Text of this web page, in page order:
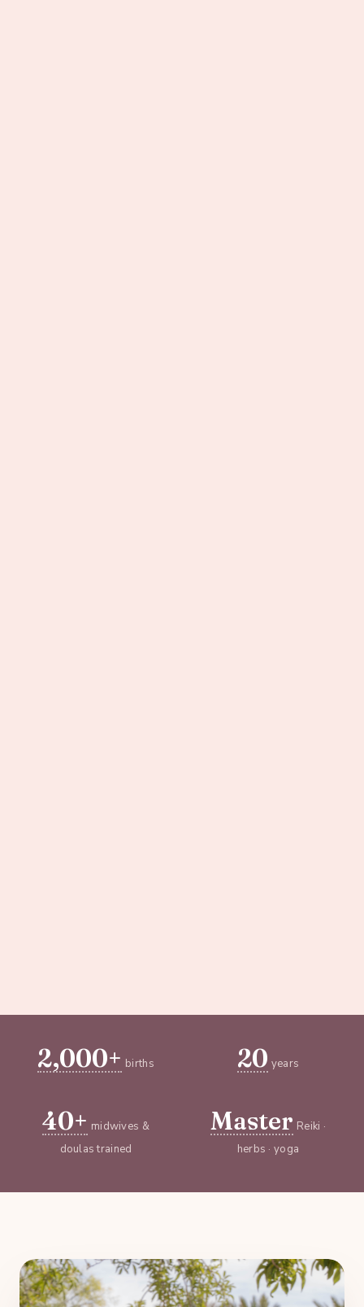
2,000+ births 20 years
40+ midwives &
doulas trained
Master Reiki ·
herbs · yoga